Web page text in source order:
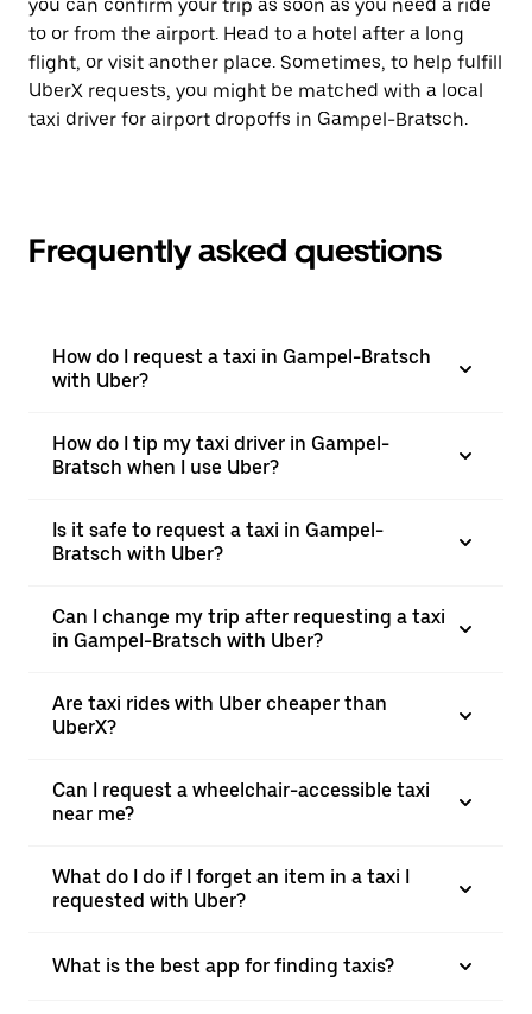
you can confirm your trip as soon as you need a ride
to or from the airport. Head to a hotel after a long
flight, or visit another place. Sometimes, to help fulfill
UberX requests, you might be matched with a local
taxi driver for airport dropoffs in Gampel-Bratsch.
Frequently asked questions
How do I request a taxi in Gampel-Bratsch
with Uber?
How do I tip my taxi driver in Gampel-
Bratsch when I use Uber?
Is it safe to request a taxi in Gampel-
Bratsch with Uber?
Can I change my trip after requesting a taxi
in Gampel-Bratsch with Uber?
Are taxi rides with Uber cheaper than
UberX?
Can I request a wheelchair-accessible taxi
near me?
What do I do if I forget an item in a taxi I
requested with Uber?
What is the best app for finding taxis?